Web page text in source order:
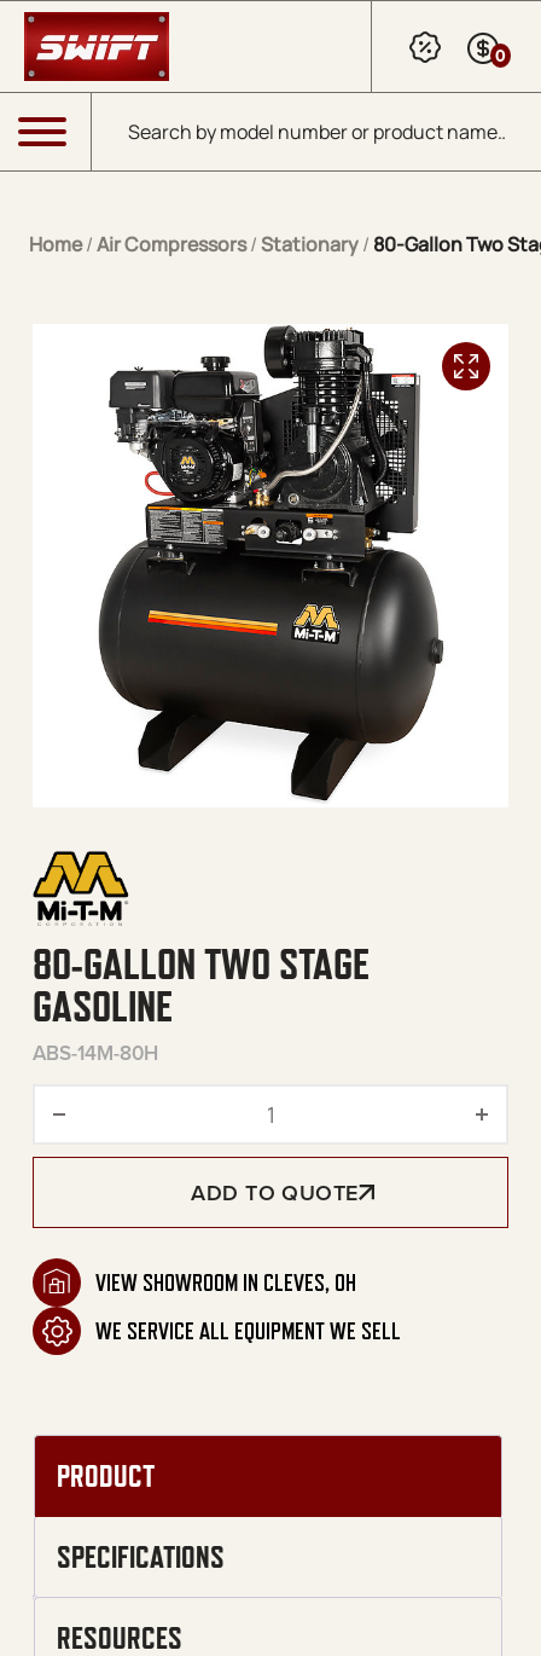
Skip to Main Content
Products search
0
Menu
Home/Air Compressors/Stationary/ 80-Gallon Two
80-GALLON TWO STAGE
GASOLINE
ABS-14M-80H
80-Gallon Two Stage
ADD TO QUOTE
VIEW SHOWROOM IN CLEVES, OH
WE SERVICE ALL EQUIPMENT WE SELL
PRODUCT
SPECIFICATIONS
RESOURCES